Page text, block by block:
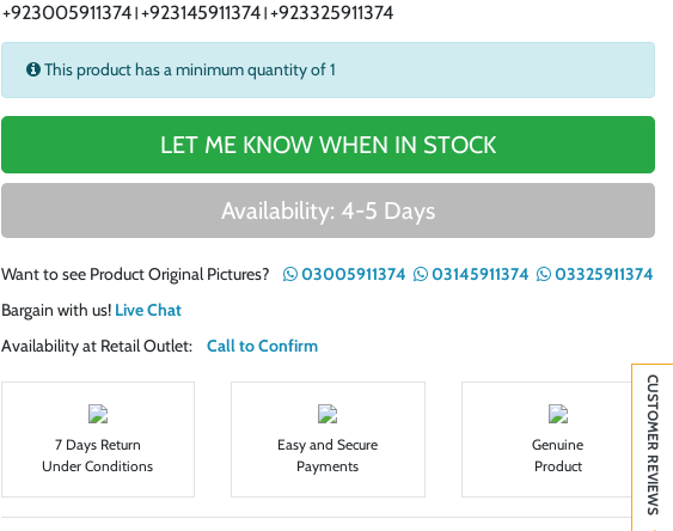
+923005911374 | +923145911374 | +923325911374
This product has a minimum quantity of 1
LET ME KNOW WHEN IN STOCK
Availability: 4-5 Days
Want to see Product Original Pictures? 03005911374 03145911374
03325911374
Bargain with us! Live Chat
Availability at Retail Outlet: Call to Confirm
7 Days Return
Under Conditions
Easy and Secure
Payments
Genuine
Product
CUSTOMER REVIEWS